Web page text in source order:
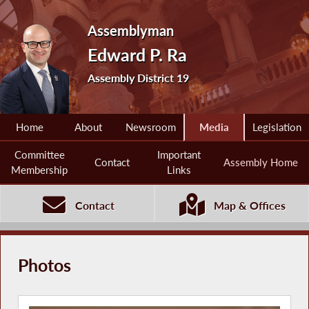
Assemblyman
Edward P. Ra
Assembly District 19
Home About Newsroom Media Legislation
Committee
Membership
Contact
Important
Links
Assembly Home
Contact Map & Offices
Photos